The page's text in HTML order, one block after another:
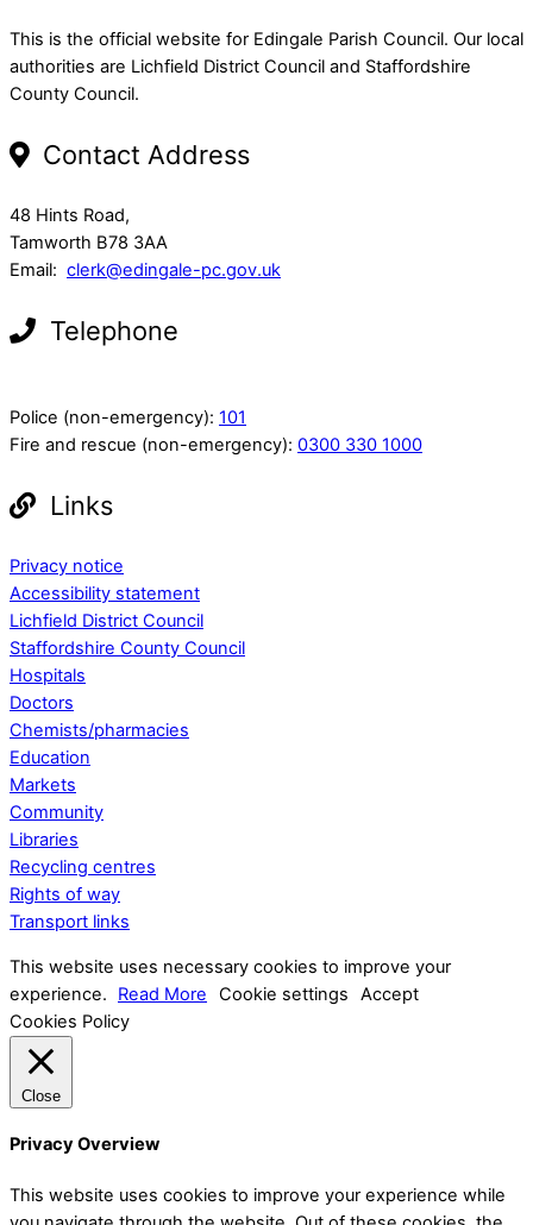
This is the official website for Edingale Parish Council. Our local
authorities are Lichfield District Council and Staffordshire
County Council.
Contact Address
48 Hints Road,
Tamworth B78 3AA
Email: clerk@edingale-pc.gov.uk
Telephone
Police (non-emergency): 101
Fire and rescue (non-emergency): 0300 330 1000
Links
Privacy notice
Accessibility statement
Lichfield District Council
Staffordshire County Council
Hospitals
Doctors
Chemists/pharmacies
Education
Markets
Community
Libraries
Recycling centres
Rights of way
Transport links
This website uses necessary cookies to improve your
experience.
Read More Cookie settings
Accept
Cookies Policy
Close
Privacy Overview
This website uses cookies to improve your experience while